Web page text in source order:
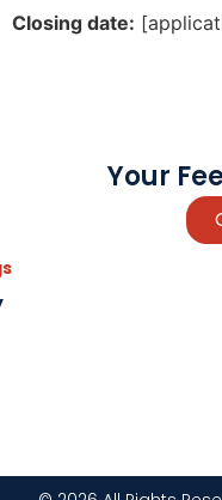
Closing date:
Your